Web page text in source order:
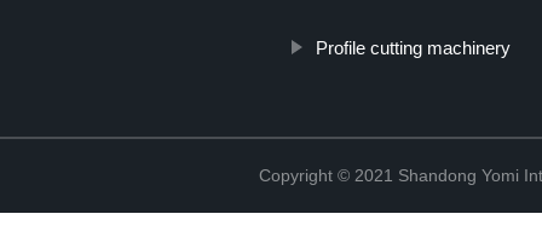
Profile cutting machinery
Copyright © 2021 Shandong Yomi